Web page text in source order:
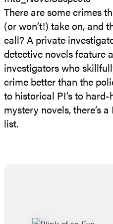
There are some crimes
(or won’t!) take on, and
call? A private
detective novels feature
investigators who
crime better than the
to historical PI’s to
mystery novels, there’s
list.